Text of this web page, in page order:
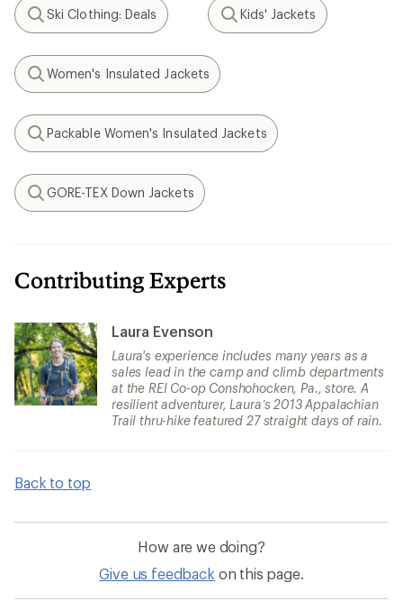
Search
Ski Clothing: Deals
Search
Kids' Jackets
Search
Women's Insulated Jackets
Search
Packable Women's Insulated Jackets
Search
GORE-TEX Down Jackets
Contributing Experts
Laura Evenson
Laura's experience includes many years as a
sales lead in the camp and climb departments
at the REI Co-op Conshohocken, Pa., store. A
resilient adventurer, Laura’s 2013 Appalachian
Trail thru-hike featured 27 straight days of rain.
Back to top
How are we doing?
Give us feedback on this page.